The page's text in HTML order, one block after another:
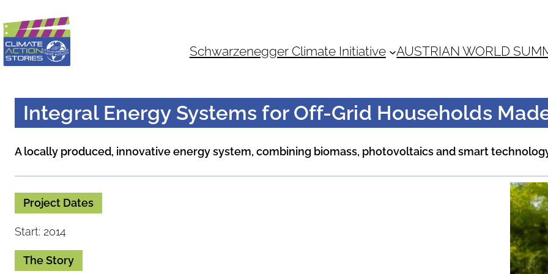
to
content
Schwarzenegger Climate Initiative AUSTRIAN WORLD
Integral Energy Systems for Off-Grid Households
A locally produced, innovative energy system, combining biomass, photovoltaics and smart
Project Dates
Start: 2014
The Story